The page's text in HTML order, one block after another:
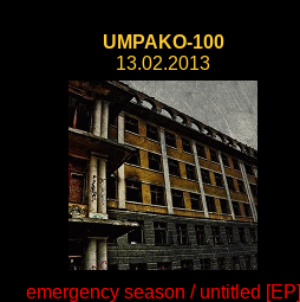
UMPAKO-100
13.02.2013
emergency season / untitled [EP]